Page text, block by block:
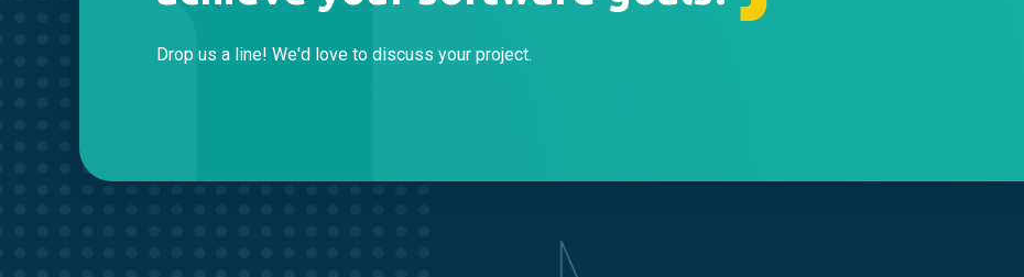
Drop us a line! We'd love to discuss your project.